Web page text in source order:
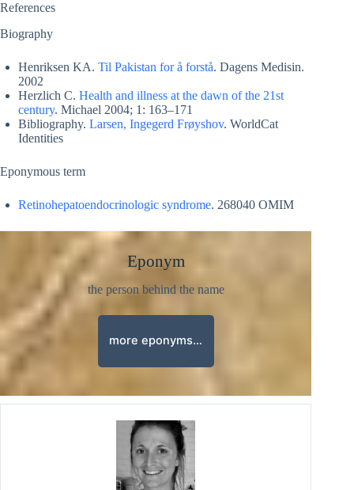
References
Biography
Henriksen KA. Til Pakistan for å forstå. Dagens Medisin.
2002
Herzlich C. Health and illness at the dawn of the 21st
century. Michael 2004; 1: 163–171
Bibliography. Larsen, Ingegerd Frøyshov. WorldCat
Identities
Eponymous term
Retinohepatoendocrinologic syndrome. 268040 OMIM
Eponym
the person behind the name
more eponyms…